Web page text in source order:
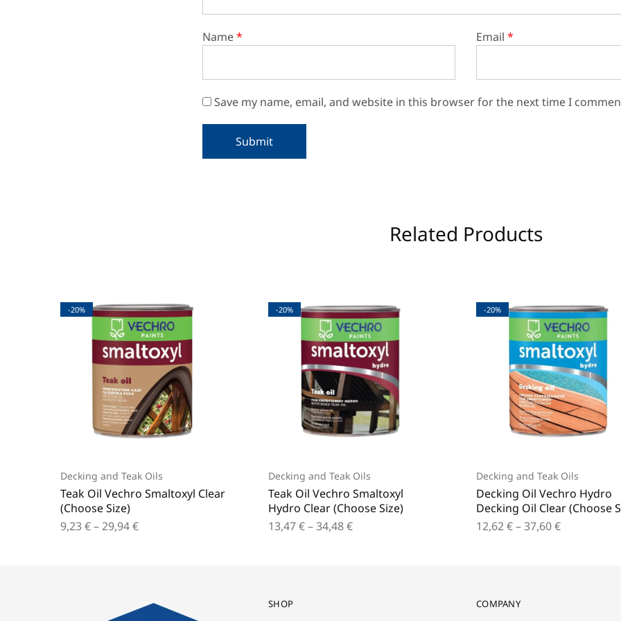
Name* Email *
Save my name, email, and website in this browser for the next time I
Related Products
-20%
Decking and Teak Oils
Teak Oil Vechro Smaltoxyl Clear
(Choose Size)
9,23€–29,94€
-20%
Decking and Teak Oils
Teak Oil Vechro Smaltoxyl
Hydro Clear (Choose Size)
13,47€–34,48€
-20%
Decking and Teak Oils
Decking Oil Vechro Hydro
Decking Oil Clear (Choose
12,62€–37,60€
SHOP COMPANY